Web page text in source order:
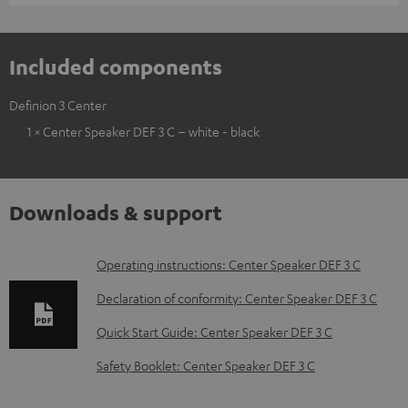
Included components
Definion 3 Center
1 × Center Speaker DEF 3 C – white - black
Downloads & support
D
o
l
Operating instructions: Center Speaker DEF 3 C
Declaration of conformity: Center Speaker DEF 3 C
Quick Start Guide: Center Speaker DEF 3 C
Safety Booklet: Center Speaker DEF 3 C